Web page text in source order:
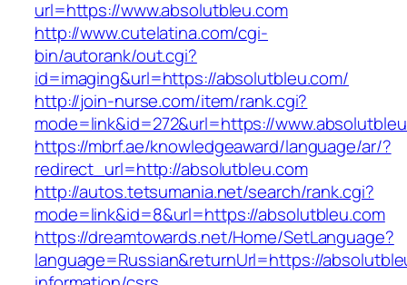
url=https://www.absolutbleu.com
http://www.cutelatina.com/cgi-
bin/autorank/out.cgi?
id=imaging&url=https://absolutbleu.com/
http://join-nurse.com/item/rank.cgi?
mode=link&id=272&url=https://
https://mbrf.ae/knowledgeaward/language/ar/?
redirect_url=http://absolutbleu.com
http://autos.tetsumania.net/search/rank.cgi?
mode=link&id=8&url=https://absolutbleu.com
https://dreamtowards.net/Home/SetLanguage?
language=Russian&returnUrl=https://